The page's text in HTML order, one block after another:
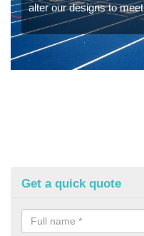
alter our designs to
Get a quick quote